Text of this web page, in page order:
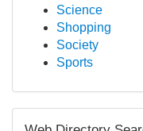
Science
Shopping
Society
Sports